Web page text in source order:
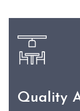
Quality